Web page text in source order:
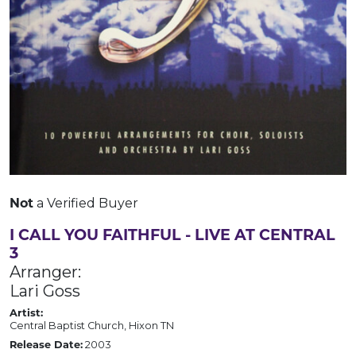
Not a Verified Buyer
I CALL YOU FAITHFUL - LIVE AT CENTRAL
3
Arranger:
Lari Goss
Artist:
Central Baptist Church, Hixon TN
Release Date: 2003